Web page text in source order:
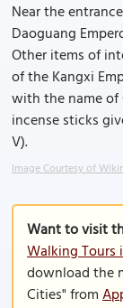
Near the
Daoguang
Other items of
of the Kangxi
with the name of
incense sticks
V).
Image Courtesy of
Want to visit
Walking Tours
download the
Cities" from